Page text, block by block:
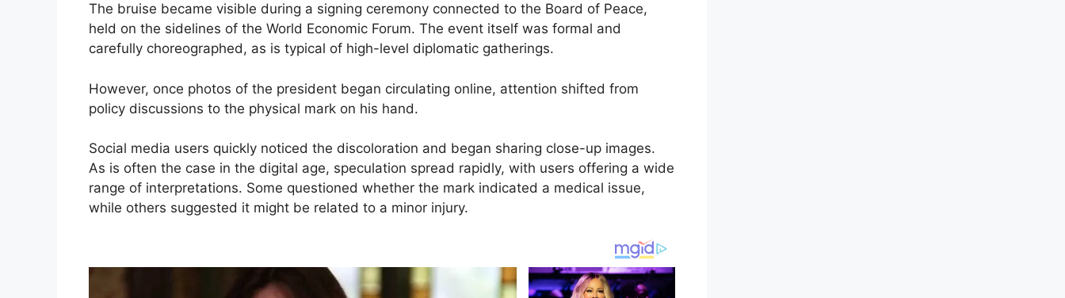
The bruise became visible during a signing ceremony connected to the Board of Peace,
held on the sidelines of the World Economic Forum. The event itself was formal and
carefully choreographed, as is typical of high-level diplomatic gatherings.
However, once photos of the president began circulating online, attention shifted from
policy discussions to the physical mark on his hand.
Social media users quickly noticed the discoloration and began sharing close-up images.
As is often the case in the digital age, speculation spread rapidly, with users offering a wide
range of interpretations. Some questioned whether the mark indicated a medical issue,
while others suggested it might be related to a minor injury.